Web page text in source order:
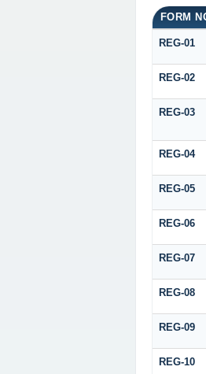
FORM
REG-01
REG-02
REG-03
REG-04
REG-05
REG-06
REG-07
REG-08
REG-09
REG-10